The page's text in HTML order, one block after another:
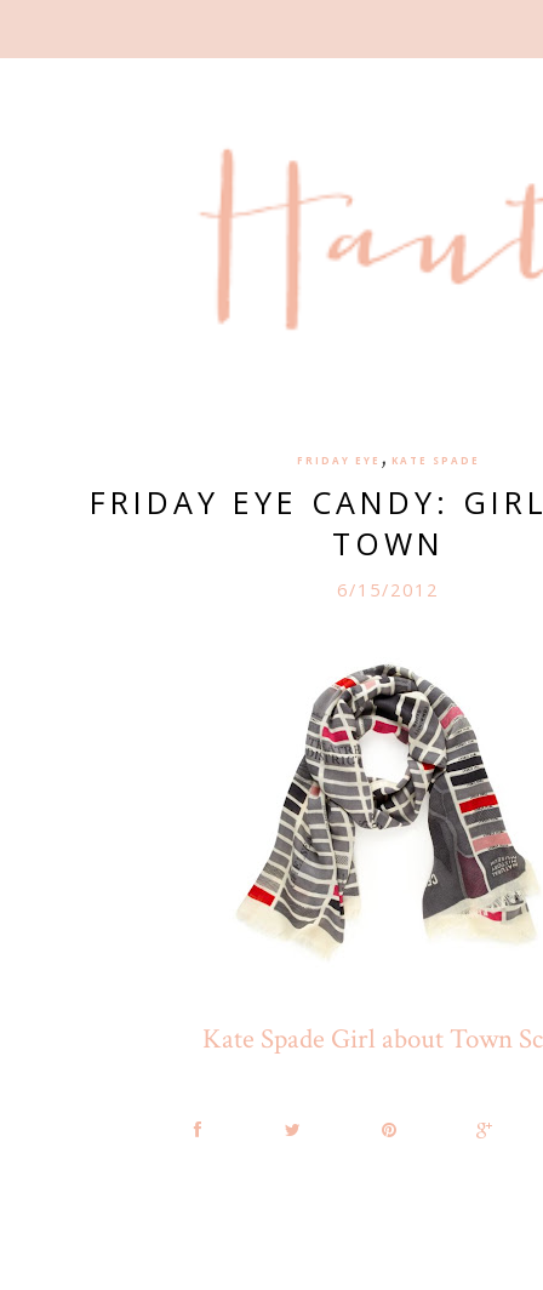
FRIDAY EYE , KATE SPADE
FRIDAY EYE CANDY:
TOWN
6/15/2012
Kate Spade Girl about Town